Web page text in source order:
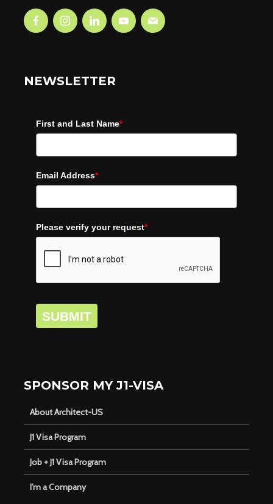
NEWSLETTER
First and Last Name*
Email Address*
Please verify your request*
SUBMIT
SPONSOR MY J1-VISA
About Architect-US
J1 Visa Program
Job + J1 Visa Program
I’m a Company